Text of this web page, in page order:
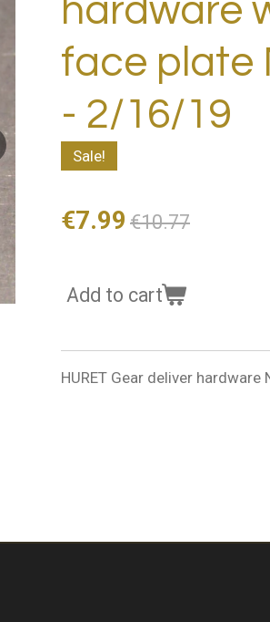
hardware
face plate
- 2/16/19
Sale!
€7.99 €10.77
Add to cart
HURET Gear deliver hardware